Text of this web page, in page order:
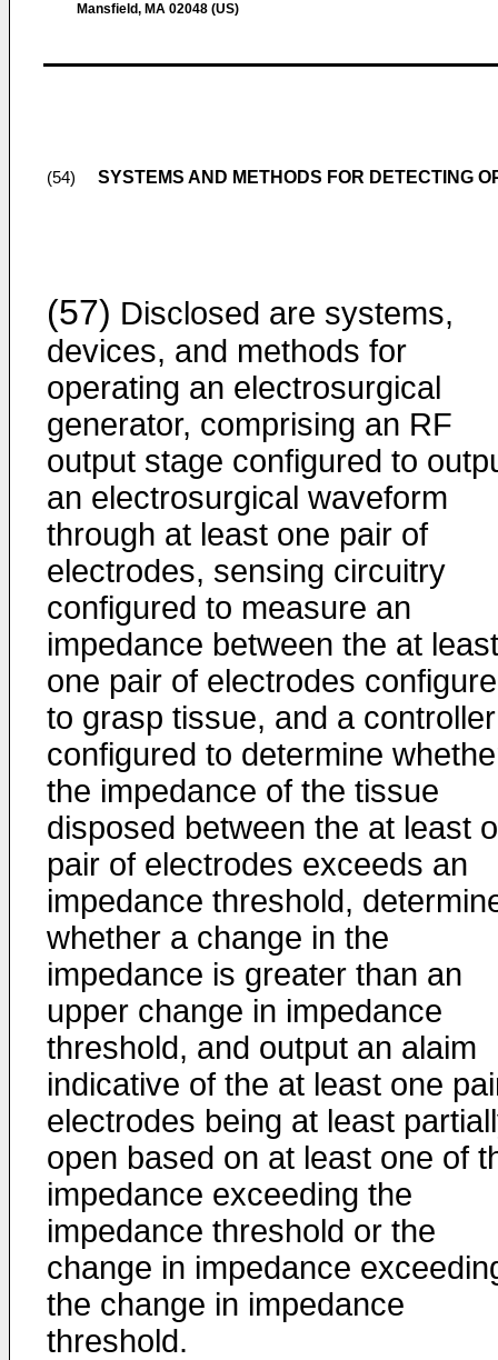
Mansfield, MA 02048 (US)
(54) SYSTEMS AND METHODS FOR DETECTING
(57) Disclosed are systems,
devices, and methods for
operating an electrosurgical
generator, comprising an RF
output stage configured to
an electrosurgical waveform
through at least one pair of
electrodes, sensing circuitry
configured to measure an
impedance between the at least
one pair of electrodes
to grasp tissue, and a controller
configured to determine
the impedance of the tissue
disposed between the at least
pair of electrodes exceeds an
impedance threshold,
whether a change in the
impedance is greater than an
upper change in impedance
threshold, and output an alaim
indicative of the at least one
electrodes being at least
open based on at least one of
impedance exceeding the
impedance threshold or the
change in impedance
the change in impedance
threshold.